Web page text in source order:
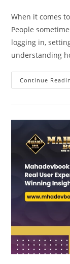
When it comes
People
logging in,
understanding
Continue